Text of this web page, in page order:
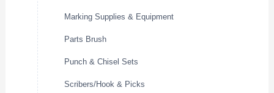
Marking Supplies & Equipment
Parts Brush
Punch & Chisel Sets
Scribers/Hook & Picks